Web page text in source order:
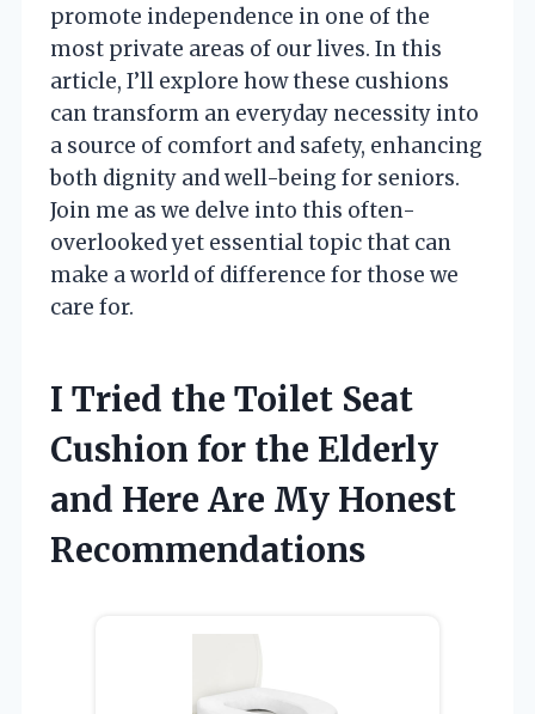
promote independence in one of the
most private areas of our lives. In this
article, I’ll explore how these cushions
can transform an everyday necessity into
a source of comfort and safety, enhancing
both dignity and well-being for seniors.
Join me as we delve into this often-
overlooked yet essential topic that can
make a world of difference for those we
care for.
I Tried the Toilet Seat
Cushion for the Elderly
and Here Are My Honest
Recommendations